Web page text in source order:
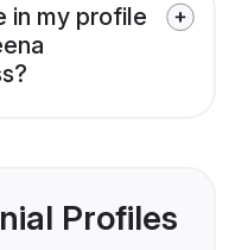
in my profile
Profiles